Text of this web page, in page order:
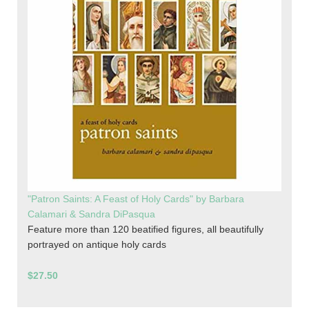
"Patron Saints: A Feast of Holy Cards" by Barbara
Calamari & Sandra DiPasqua
Feature more than 120 beatified figures, all beautifully
portrayed on antique holy cards
$27.50